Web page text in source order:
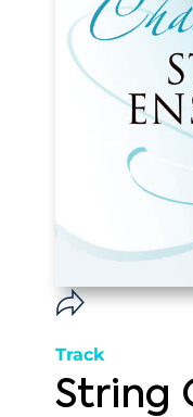
Track
String